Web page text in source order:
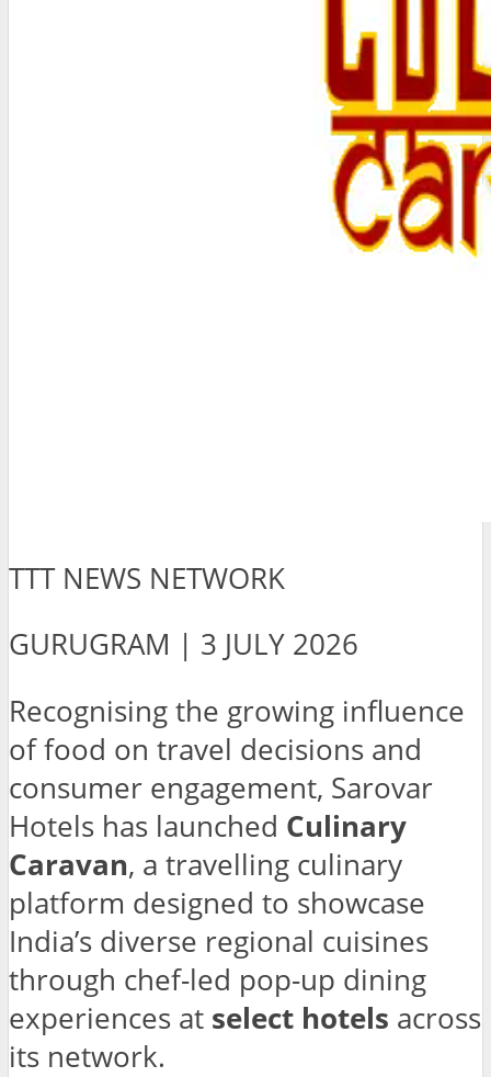
TTT NEWS NETWORK
GURUGRAM | 3 JULY 2026
Recognising the growing influence
of food on travel decisions and
consumer engagement, Sarovar
Hotels has launched Culinary
Caravan, a travelling culinary
platform designed to showcase
India’s diverse regional cuisines
through chef-led pop-up dining
experiences at select hotels across
its network.